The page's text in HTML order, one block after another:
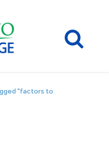
"factors to